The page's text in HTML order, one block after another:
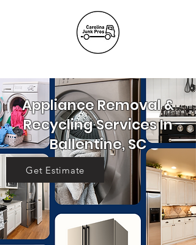
Appliance Removal &
Recycling Services In
Ballentine, SC
Get Estimate